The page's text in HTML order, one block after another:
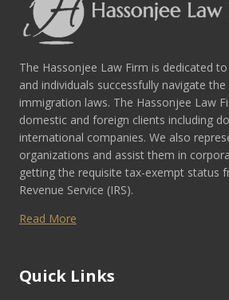
The Hassonjee Law Firm is dedicated
and individuals successfully navigate
immigration laws. The Hassonjee Law
domestic and foreign clients including
international companies. We also
organizations and assist them in
getting the requisite tax-exempt status
Revenue Service (IRS).
Read More
Quick Links